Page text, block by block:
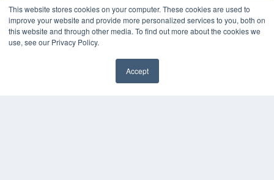
This website stores cookies on your computer. These cookies are used to
improve your website and provide more personalized services to you, both on
this website and through other media. To find out more about the cookies we
use, see our Privacy Policy.
Accept
KEY RESOURCES
Digital Edition
Podcasts